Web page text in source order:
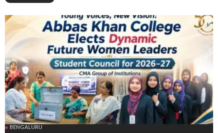
BENGALURU